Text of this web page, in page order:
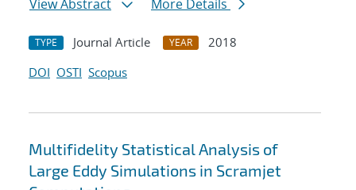
View Abstract
More Details
TYPE Journal Article YEAR
2018
DOI OSTI Scopus
Multifidelity Statistical Analysis of
Large Eddy Simulations in Scramjet